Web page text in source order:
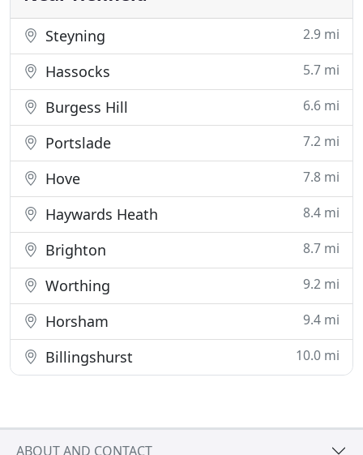
Steyning 2.9 mi
Hassocks 5.7 mi
Burgess Hill 6.6 mi
Portslade 7.2 mi
Hove 7.8 mi
Haywards Heath 8.4 mi
Brighton 8.7 mi
Worthing 9.2 mi
Horsham 9.4 mi
Billingshurst 10.0 mi
ABOUT AND CONTACT